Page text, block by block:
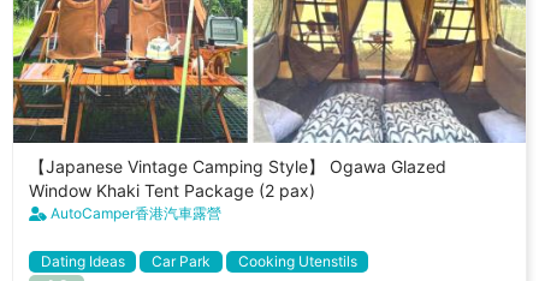
【Japanese Vintage Camping Style】 Ogawa Glazed
Window Khaki Tent Package (2 pax)
AutoCamper香港汽車露營
Dating Ideas Car Park
Cooking Utenstils